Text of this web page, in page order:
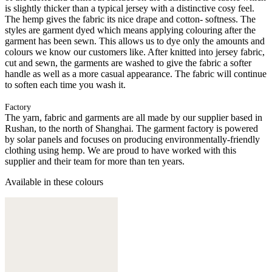
is slightly thicker than a typical jersey with a distinctive cosy feel.
The hemp gives the fabric its nice drape and cotton- softness. The
styles are garment dyed which means applying colouring after the
garment has been sewn. This allows us to dye only the amounts and
colours we know our customers like. After knitted into jersey fabric,
cut and sewn, the garments are washed to give the fabric a softer
handle as well as a more casual appearance. The fabric will continue
to soften each time you wash it.
Factory
The yarn, fabric and garments are all made by our supplier based in
Rushan, to the north of Shanghai. The garment factory is powered
by solar panels and focuses on producing environmentally-friendly
clothing using hemp. We are proud to have worked with this
supplier and their team for more than ten years.
Available in these colours